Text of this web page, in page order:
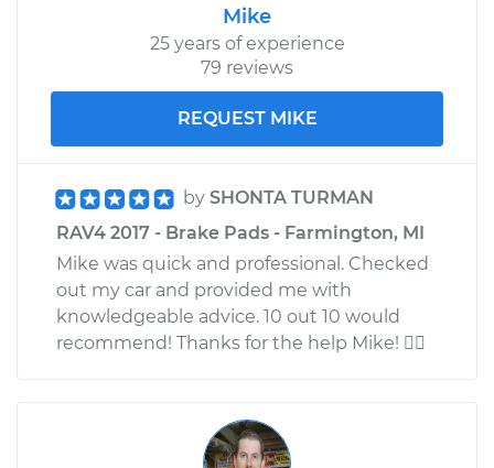
Mike
25 years of experience
79 reviews
REQUEST MIKE
by SHONTA TURMAN
RAV4 2017 - Brake Pads - Farmington, MI
Mike was quick and professional. Checked
out my car and provided me with
knowledgeable advice. 10 out 10 would
recommend! Thanks for the help Mike! 